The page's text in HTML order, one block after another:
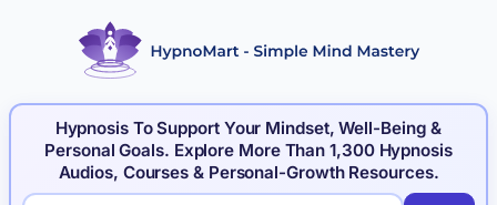
Hypnosis To Support Your Mindset, Well-Being &
Personal Goals. Explore More Than 1,300 Hypnosis
Audios, Courses & Personal-Growth Resources.